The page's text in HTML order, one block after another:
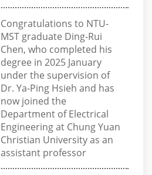
Congratulations to NTU-
MST graduate Ding-Rui
Chen, who completed his
degree in 2025 January
under the supervision of
Dr. Ya-Ping Hsieh and has
now joined the
Department of Electrical
Engineering at Chung Yuan
Christian University as an
assistant professor